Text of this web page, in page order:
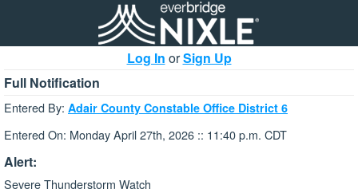
Log In orSign Up
Full Notification
Entered By: Adair County Constable Office District 6
Entered On: Monday April 27th, 2026 :: 11:40 p.m. CDT
Alert:
Severe Thunderstorm Watch